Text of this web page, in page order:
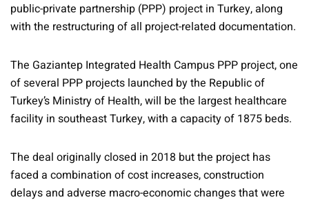
public-private partnership (PPP) project in Turkey, along
with the restructuring of all project-related documentation.
The Gaziantep Integrated Health Campus PPP project, one
of several PPP projects launched by the Republic of
Turkey’s Ministry of Health, will be the largest healthcare
facility in southeast Turkey, with a capacity of 1875 beds.
The deal originally closed in 2018 but the project has
faced a combination of cost increases, construction
delays and adverse macro-economic changes that were